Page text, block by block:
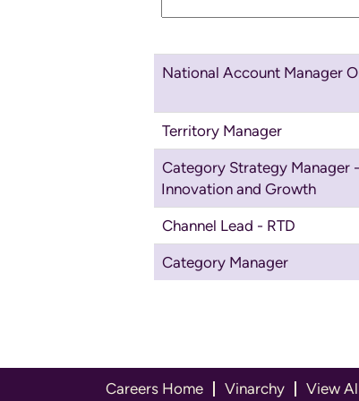
National Account Manager
Territory Manager
Category Strategy Manager
Innovation and Growth
Channel Lead - RTD
Category Manager
Careers Home Vinarchy View